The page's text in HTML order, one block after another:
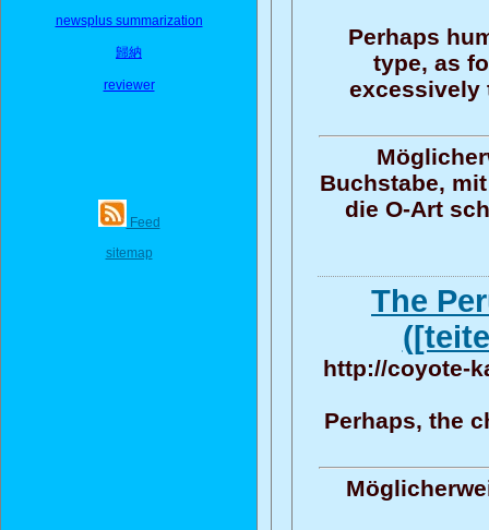
newsplus summarization
歸納
reviewer
Feed
sitemap
Perhaps
type, as
excessively
Buchstabe,
die O-Art
The
http://coyote-
Perhaps, the